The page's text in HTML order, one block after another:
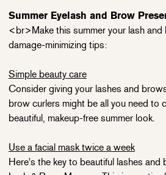
Summer Eyelash and Brow
<br>Make this summer your lash
damage-minimizing tips:
Simple beauty care
Consider giving your lashes and
brow curlers might be all you need to
beautiful, makeup-free summer look.
Use a facial mask twice a week
Here's the key to beautiful lashes and